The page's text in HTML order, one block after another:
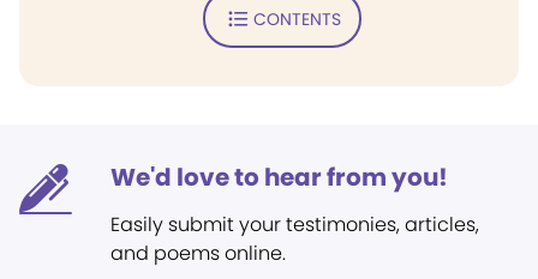
CONTENTS
We'd love to hear from you!
Easily submit your testimonies, articles,
and poems online.